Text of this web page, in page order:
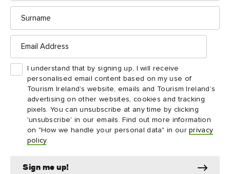
Surname
Email
Address
I understand that by signing up, I will receive
personalised email content based on my use of
Tourism Ireland’s website, emails and Tourism Ireland’s
advertising on other websites, cookies and tracking
pixels. You can unsubscribe at any time by clicking
'unsubscribe' in our emails. Find out more information
on "How we handle your personal data" in ourprivacy
policy.
Sign me up!